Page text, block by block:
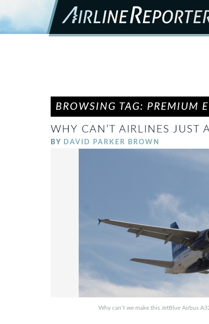
BROWSING TAG: PREMIUM
WHY CAN’T AIRLINES JUST
BY DAVID PARKER BROWN
Why can’t we make this JetBlue Airbus